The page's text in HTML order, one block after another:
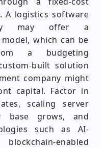
A logistics software
may offer a
which can be
a budgeting
built solution
company might
capital. Factor in
scaling server
base grows, and
such as AI-
enabled